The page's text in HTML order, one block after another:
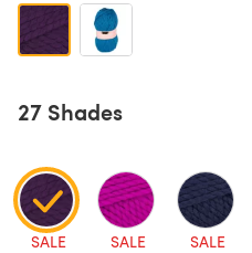
27 Shades
SALE SALE SALE